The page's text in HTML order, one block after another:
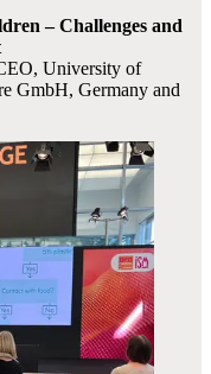
– Challenges and
University of
GmbH, Germany and